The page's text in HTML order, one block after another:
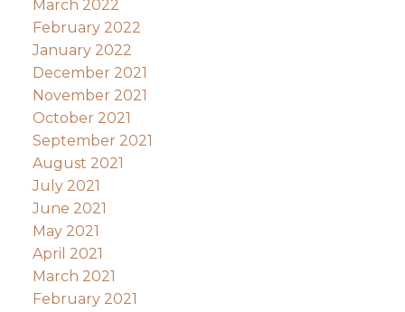
March 2022
February 2022
January 2022
December 2021
November 2021
October 2021
September 2021
August 2021
July 2021
June 2021
May 2021
April 2021
March 2021
February 2021